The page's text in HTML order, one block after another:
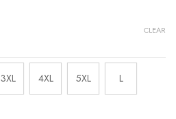
3XL 4XL 5XL L
CLEAR